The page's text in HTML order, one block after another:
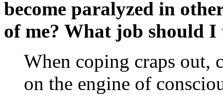
become paralyzed in
of me? What job should I
When coping craps out,
on the engine of